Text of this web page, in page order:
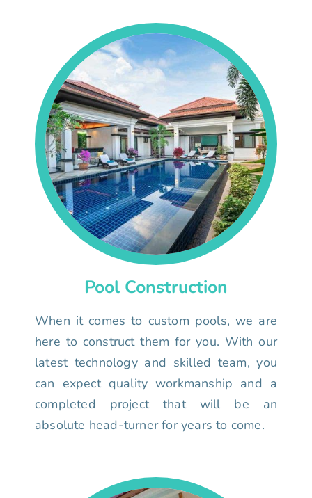
Pool Construction
When it comes to custom pools, we are
here to construct them for you. With our
latest technology and skilled team, you
can expect quality workmanship and a
completed project that will be an
absolute head-turner for years to come.